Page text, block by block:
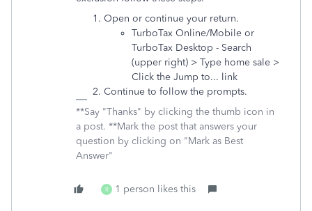
Open or continue your return.
TurboTax Online/Mobile or
TurboTax Desktop - Search
(upper right) > Type home sale >
Click the Jump to... link
Continue to follow the prompts.
**Say "Thanks" by clicking the thumb icon in
a post. **Mark the post that answers your
question by clicking on "Mark as Best
Answer"
R 1 person likes this